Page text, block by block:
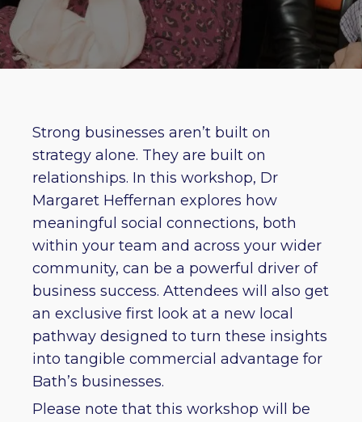
Strong businesses aren’t built on
strategy alone. They are built on
relationships. In this workshop, Dr
Margaret Heffernan explores how
meaningful social connections, both
within your team and across your wider
community, can be a powerful driver of
business success. Attendees will also get
an exclusive first look at a new local
pathway designed to turn these insights
into tangible commercial advantage for
Bath’s businesses.
Please note that this workshop will be